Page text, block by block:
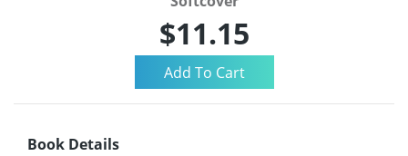
$11.15
Book Details